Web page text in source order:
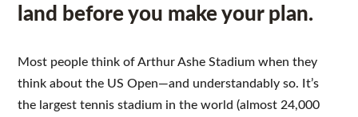
land before you make your plan.
Most people think of Arthur Ashe Stadium when they
think about the US Open—and understandably so. It’s
the largest tennis stadium in the world (almost 24,000